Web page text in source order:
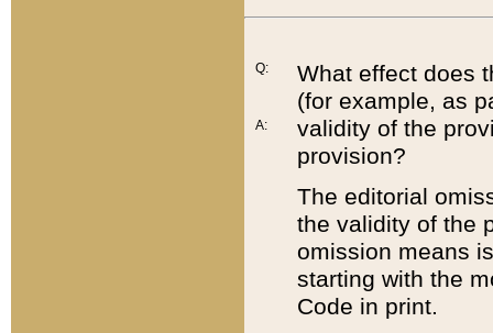
Q:
A:
What effect does
(for example, as
validity of the
provision?
The editorial
the validity of the
omission means
starting with the
Code in print.